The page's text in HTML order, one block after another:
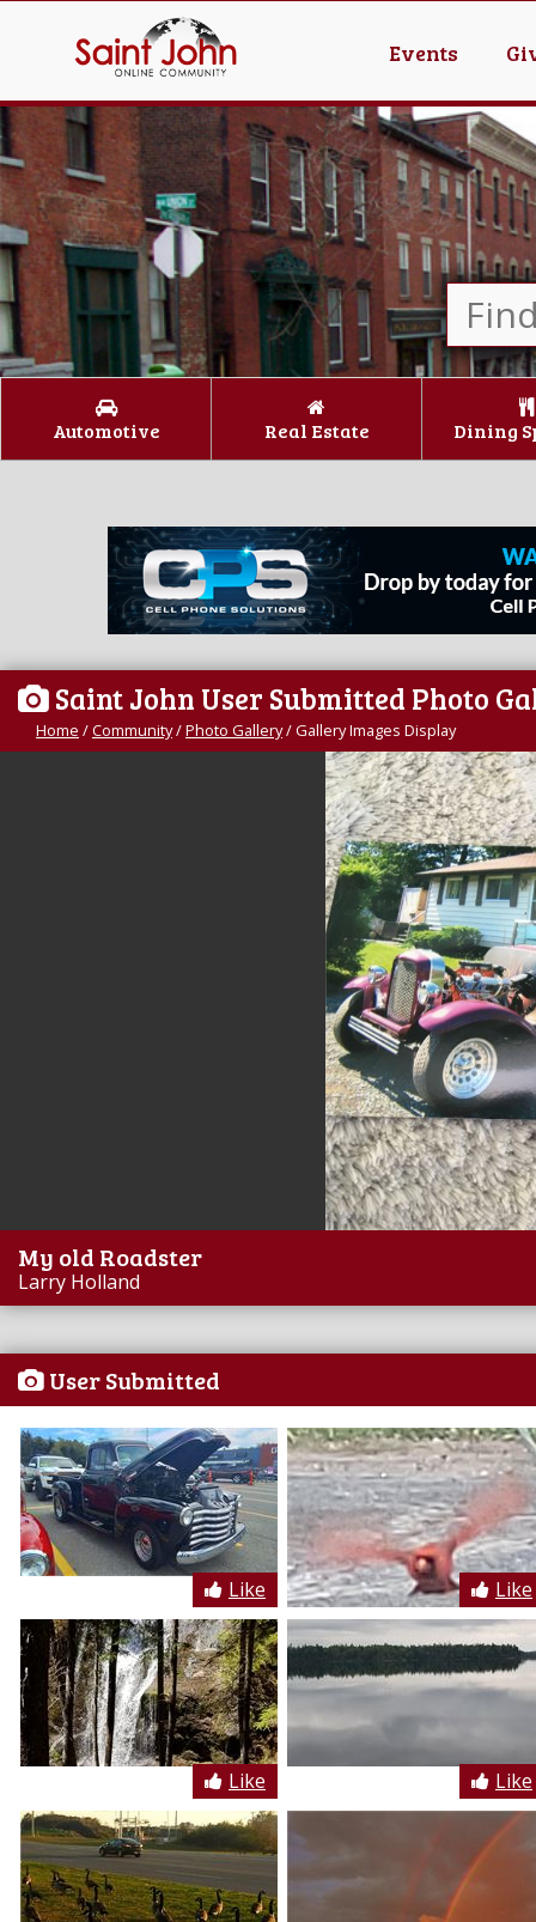
Events
Automotive Real Estate Dining
Saint John User Submitted Photo
Home /Community/Photo Gallery/Gallery Images Display
My old Roadster
Larry Holland
User Submitted
Like Like
Like Like